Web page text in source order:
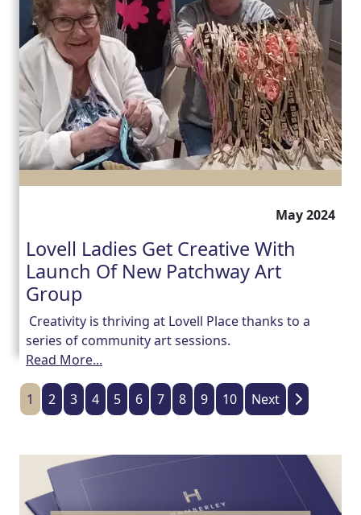
May 2024
Lovell Ladies Get Creative With
Launch Of New Patchway Art
Group
Creativity is thriving at Lovell Place thanks to a
series of community art sessions.
Read More...
1 2 3 4 5 6 7 8 9 10 Next